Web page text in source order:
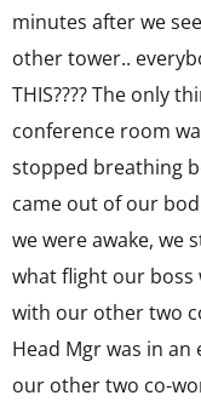
minutes after we
other tower..
THIS???? The only
conference room
stopped breathing
came out of our
we were awake, we
what flight our
with our other two
Head Mgr was in
our other two co-